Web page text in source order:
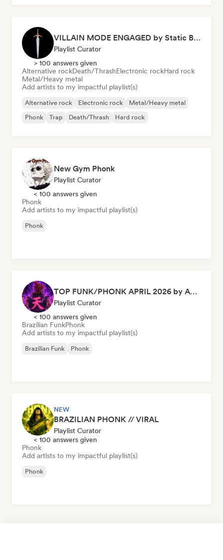
VILLAIN MODE ENGAGED by Static Blade
Playlist Curator
> 100 answers given
Alternative rockDeath/ThrashElectronic rockHard rock
Metal/Heavy metal
Add artists to my impactful playlist(s)
Alternative rock Electronic rock
Metal/Heavy metal
Phonk
Trap Death/Thrash Hard rock
New Gym Phonk
Playlist Curator
< 100 answers given
Phonk
Add artists to my impactful playlist(s)
Phonk
TOP FUNK/PHONK APRIL 2026 by Akuma Records
Playlist Curator
< 100 answers given
Brazilian FunkPhonk
Add artists to my impactful playlist(s)
Brazilian Funk Phonk
NEW
BRAZILIAN PHONK // VIRAL
Playlist Curator
< 100 answers given
Phonk
Add artists to my impactful playlist(s)
Phonk